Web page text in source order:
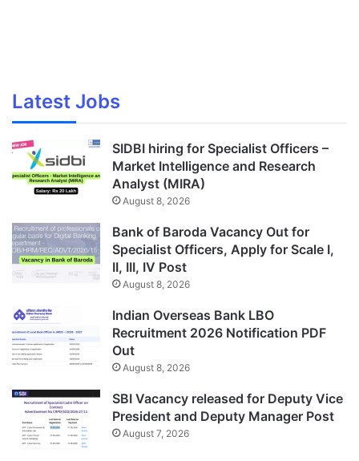
Latest Jobs
SIDBI hiring for Specialist Officers –
Market Intelligence and Research
Analyst (MIRA)
August 8, 2026
Bank of Baroda Vacancy Out for
Specialist Officers, Apply for Scale I,
II, III, IV Post
August 8, 2026
Indian Overseas Bank LBO
Recruitment 2026 Notification PDF
Out
August 8, 2026
SBI Vacancy released for Deputy Vice
President and Deputy Manager Post
August 7, 2026